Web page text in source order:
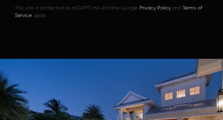
This site is protected by reCAPTCHA and the Google Privacy Policy and Terms of
Service apply.